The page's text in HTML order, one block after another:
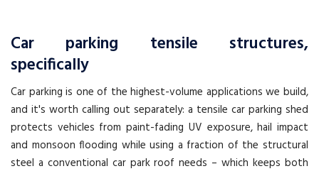
Car parking tensile structures,
specifically
Car parking is one of the highest-volume applications we build,
and it's worth calling out separately: a tensile car parking shed
protects vehicles from paint-fading UV exposure, hail impact
and monsoon flooding while using a fraction of the structural
steel a conventional car park roof needs – which keeps both